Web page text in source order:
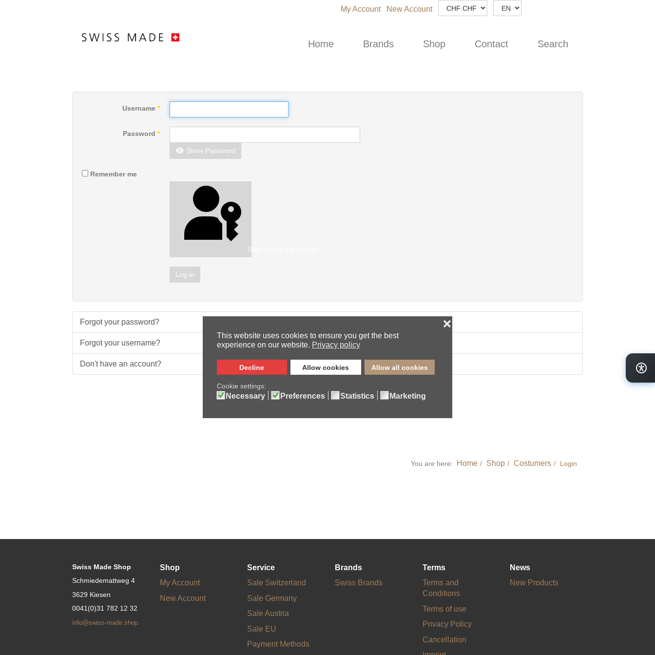
My Account New Account
Home Brands Shop Contact Search
Username *
Password *
Show Password
Remember me
Sign in with a passkey
Log in
Forgot your password?
Forgot your username?
Don't have an account?
You are here: Home Shop Costumers Login
Swiss Made Shop
Schmiedemattweg 4
3629 Kiesen
0041(0)31 782 12 32
info@swiss-made.shop
Shop
My Account
New Account
Service
Sale Switzerland
Sale Germany
Sale Austria
Sale EU
Payment Methods
Brands
Swiss Brands
Terms
Terms and
Conditions
Terms of use
Privacy Policy
Cancellation
News
New Products